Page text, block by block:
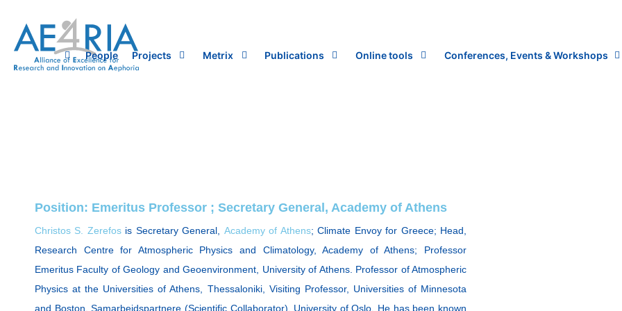
content
People Projects Metrix Publications Online tools Conferences, Events & Workshops
Position: Emeritus Professor ; Secretary General, Academy of Athens
Christos S. Zerefosis Secretary General, Academy of Athens; Climate Envoy for Greece; Head,
Research Centre for Atmospheric Physics and Climatology, Academy of Athens; Professor
Emeritus Faculty of Geology and Geoenvironment, University of Athens. Professor of Atmospheric
Physics at the Universities of Athens, Thessaloniki, Visiting Professor, Universities of Minnesota
and Boston. Samarbeidspartnere (Scientific Collaborator), University of Oslo. He has been known